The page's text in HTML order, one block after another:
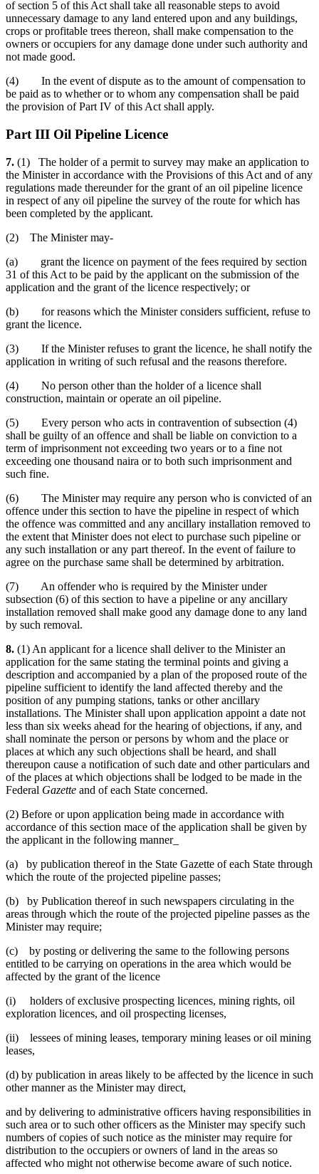
of section 5 of this Act shall take all reasonable steps to avoid
unnecessary damage to any land entered upon and any buildings,
crops or profitable trees thereon, shall make compensation to the
owners or occupiers for any damage done under such authority and
not made good.
(4) In the event of dispute as to the amount of compensation to
be paid as to whether or to whom any compensation shall be paid
the provision of Part IV of this Act shall apply.
Part III Oil Pipeline Licence
7. (1) The holder of a permit to survey may make an application to
the Minister in accordance with the Provisions of this Act and of any
regulations made thereunder for the grant of an oil pipeline licence
in respect of any oil pipeline the survey of the route for which has
been completed by the applicant.
(2) The Minister may-
(a) grant the licence on payment of the fees required by section
31 of this Act to be paid by the applicant on the submission of the
application and the grant of the licence respectively; or
(b) for reasons which the Minister considers sufficient, refuse to
grant the licence.
(3) If the Minister refuses to grant the licence, he shall notify the
application in writing of such refusal and the reasons therefore.
(4) No person other than the holder of a licence shall
construction, maintain or operate an oil pipeline.
(5) Every person who acts in contravention of subsection (4)
shall be guilty of an offence and shall be liable on conviction to a
term of imprisonment not exceeding two years or to a fine not
exceeding one thousand naira or to both such imprisonment and
such fine.
(6) The Minister may require any person who is convicted of an
offence under this section to have the pipeline in respect of which
the offence was committed and any ancillary installation removed to
the extent that Minister does not elect to purchase such pipeline or
any such installation or any part thereof. In the event of failure to
agree on the purchase same shall be determined by arbitration.
(7) An offender who is required by the Minister under
subsection (6) of this section to have a pipeline or any ancillary
installation removed shall make good any damage done to any land
by such removal.
8. (1) An applicant for a licence shall deliver to the Minister an
application for the same stating the terminal points and giving a
description and accompanied by a plan of the proposed route of the
pipeline sufficient to identify the land affected thereby and the
position of any pumping stations, tanks or other ancillary
installations. The Minister shall upon application appoint a date not
less than six weeks ahead for the hearing of objections, if any, and
shall nominate the person or persons by whom and the place or
places at which any such objections shall be heard, and shall
thereupon cause a notification of such date and other particulars and
of the places at which objections shall be lodged to be made in the
Federal Gazette and of each State concerned.
(2) Before or upon application being made in accordance with
accordance of this section mace of the application shall be given by
the applicant in the following manner_
(a) by publication thereof in the State Gazette of each State through
which the route of the projected pipeline passes;
(b) by Publication thereof in such newspapers circulating in the
areas through which the route of the projected pipeline passes as the
Minister may require;
(c) by posting or delivering the same to the following persons
entitled to be carrying on operations in the area which would be
affected by the grant of the licence
(i) holders of exclusive prospecting licences, mining rights, oil
exploration licences, and oil prospecting licenses,
(ii) lessees of mining leases, temporary mining leases or oil mining
leases,
(d) by publication in areas likely to be affected by the licence in such
other manner as the Minister may direct,
and by delivering to administrative officers having responsibilities in
such area or to such other officers as the Minister may specify such
numbers of copies of such notice as the minister may require for
distribution to the occupiers or owners of land in the areas so
affected who might not otherwise become aware of such notice.